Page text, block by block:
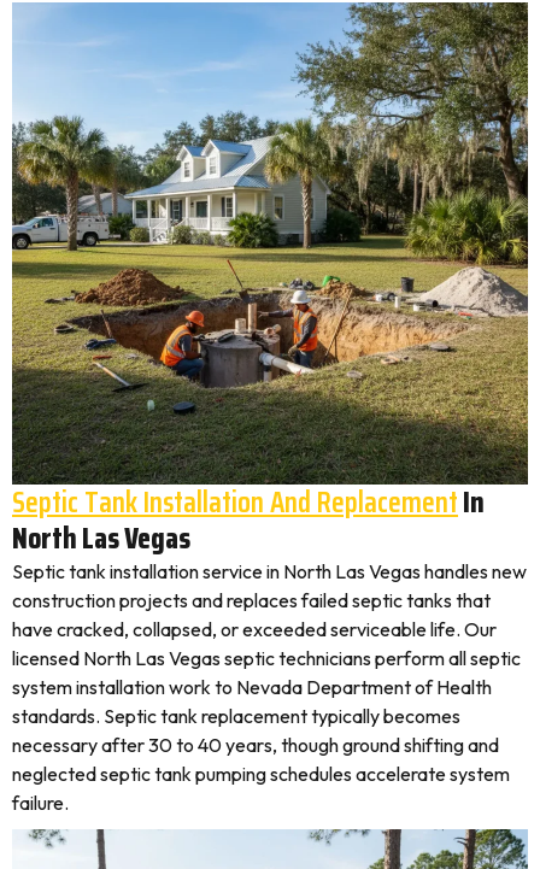
Septic Tank Installation And ReplacementIn
North Las Vegas
Septic tank installation service in North Las Vegas handles new
construction projects and replaces failed septic tanks that
have cracked, collapsed, or exceeded serviceable life. Our
licensed North Las Vegas septic technicians perform all septic
system installation work to Nevada Department of Health
standards. Septic tank replacement typically becomes
necessary after 30 to 40 years, though ground shifting and
neglected septic tank pumping schedules accelerate system
failure.